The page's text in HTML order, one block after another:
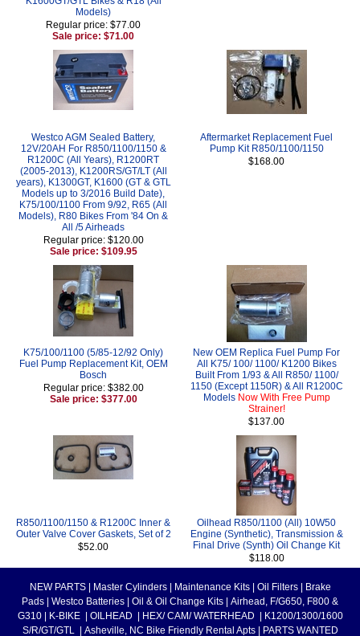
Models)
Regular price: $77.00
Sale price: $71.00
Westco AGM Sealed Battery,
12V/20AH For R850/1100/1150 &
R1200C (All Years), R1200RT
(2005-2013), K1200RS/GT/LT (All
years), K1300GT, K1600 (GT & GTL
Models up to 3/2016 Build Date),
K75/100/1100 From 9/92, R65 (All
Models), R80 Bikes From '84 On &
All /5 Airheads
Regular price: $120.00
Sale price: $109.95
Aftermarket Replacement Fuel
Pump Kit R850/1100/1150
$168.00
K75/100/1100 (5/85-12/92 Only)
Fuel Pump Replacement Kit, OEM
Bosch
Regular price: $382.00
Sale price: $377.00
New OEM Replica Fuel Pump For
All K75/ 100/ 1100/ K1200 Bikes
Built From 1/93 & All R850/ 1100/
1150 (Except 1150R) & All R1200C
Models Now With Free Pump
Strainer!
$137.00
R850/1100/1150 & R1200C Inner &
Outer Valve Cover Gaskets, Set of 2
$52.00
Oilhead R850/1100 (All) 10W50
Engine (Synthetic), Transmission &
Final Drive (Synth) Oil Change Kit
$118.00
NEW PARTS Master Cylinders Maintenance Kits Oil Filters
Brake
Pads
Westco Batteries Oil & Oil Change Kits
Airhead, F/G650, F800 &
G310
K-BIKE OILHEAD HEX/ CAM/ WATERHEAD
K1200/1300/1600
S/R/GT/GTL
Asheville, NC Bike Friendly Rental Apts PARTS WANTED